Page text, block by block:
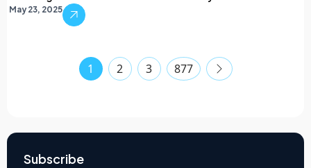
May 23, 2025
1 2 3 877
Subscribe